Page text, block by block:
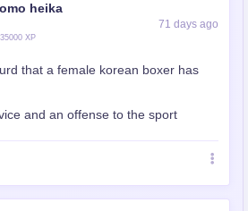
heika
XP
71 days ago
that a female korean boxer has
and an offense to the sport